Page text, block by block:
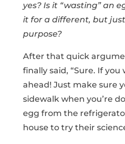
yes? Is it “wasting” an
it for a different, but
purpose?
After that quick
finally said, “Sure. If
ahead! Just make sure
sidewalk when you’re
egg from the
house to try their